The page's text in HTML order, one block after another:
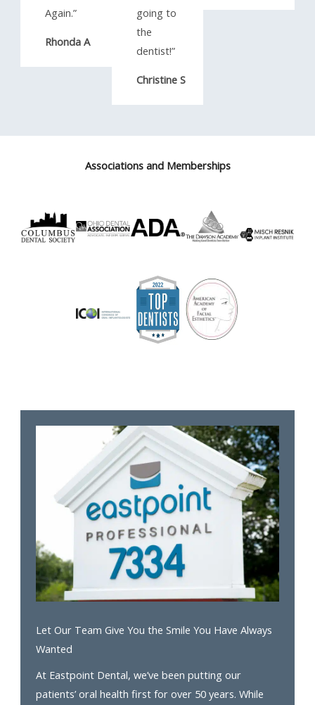
Again.”​
Rhonda A
going to
the
dentist!”​
Christine S
Associations and Memberships
Let Our Team Give You the Smile You Have Always
Wanted
At Eastpoint Dental, we’ve been putting our
patients’ oral health first for over 50 years. While